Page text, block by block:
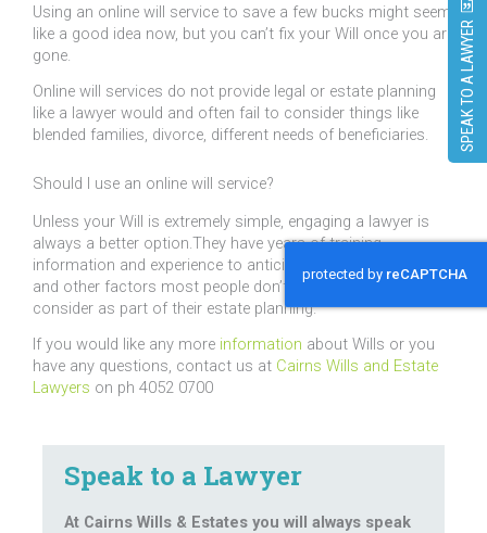
Speak to a Lawyer
At Cairns Wills & Estates you will always speak
Using an online will service to save a few bucks might seem
like a good idea now, but you can’t fix your Will once you are
gone.
Online will services do not provide legal or estate planning
like a lawyer would and often fail to consider things like
blended families, divorce, different needs of beneficiaries.
Should I use an online will service?
Unless your Will is extremely simple, engaging a lawyer is
always a better option.They have years of training,
information and experience to anticipate circumstances
and other factors most people don’t realise they need to
consider as part of their estate planning.
If you would like any more information about Wills or you
have any questions, contact us at Cairns Wills and Estate
Lawyers on ph 4052 0700
SPEAK TO A LAWYER